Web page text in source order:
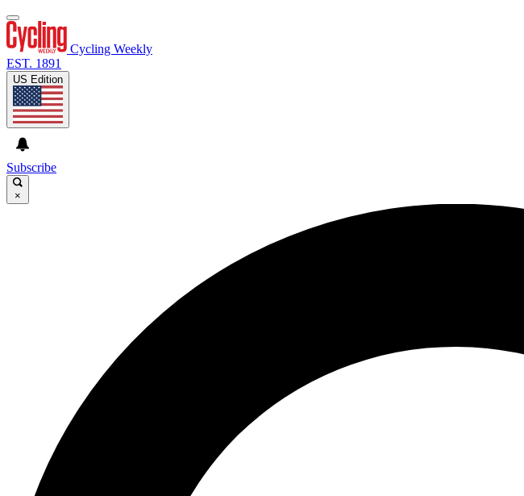
Cycling Weekly
EST. 1891
US Edition
Subscribe
×